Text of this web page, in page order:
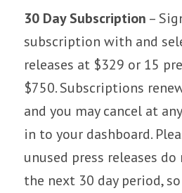
30 Day Subscription –
subscription with and
releases at $329 or 15
$750. Subscriptions
and you may cancel at
in to your dashboard.
unused press releases
the next 30 day period,